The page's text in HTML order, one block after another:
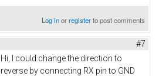
Log inorregisterto post comments
#7
Hi, I could change the direction to
reverse by connecting RX pin to GND